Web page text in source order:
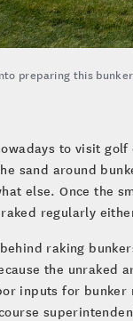
preparing this
to visit golf
sand around
else. Once the
regularly
raking
the unraked
inputs for